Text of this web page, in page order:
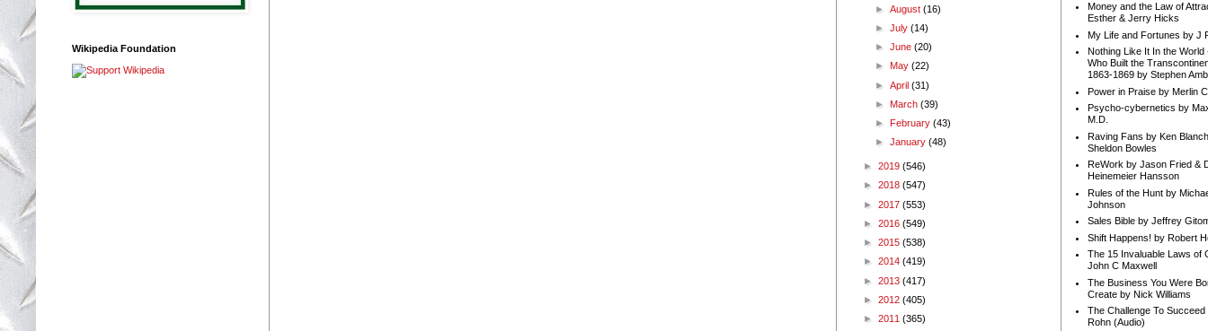
Wikipedia Foundation
►August(16)
►July(14)
►June(20)
► May(22)
►April(31)
► March(39)
► February(43)
►January(48)
► 2019 (546)
► 2018 (547)
► 2017 (553)
► 2016 (549)
► 2015 (538)
► 2014 (419)
► 2013 (417)
► 2012 (405)
► 2011 (365)
Money and the Law of
Esther & Jerry Hicks
My Life and Fortunes by J
Nothing Like It In the World
Who Built the
1863-1869 by Stephen
Power in Praise by Merlin
Psycho-cybernetics by
M.D.
Raving Fans by Ken
Sheldon Bowles
ReWork by Jason Fried &
Heinemeier Hansson
Rules of the Hunt by
Johnson
Sales Bible by Jeffrey
Shift Happens! by Robert
The 15 Invaluable Laws of
John C Maxwell
The Business You Were
Create by Nick Williams
The Challenge To Succeed
Rohn (Audio)